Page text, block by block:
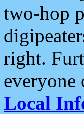
two-hop
right.
everyone
Local